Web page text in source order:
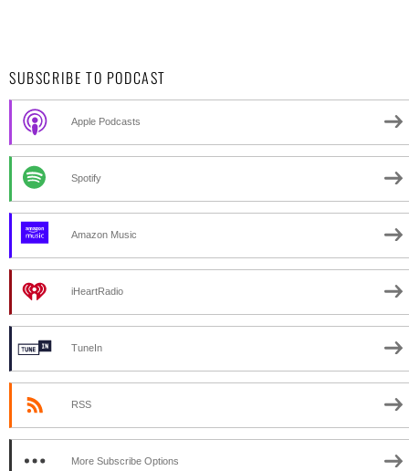
SUBSCRIBE TO PODCAST
Apple Podcasts
Spotify
Amazon Music
iHeartRadio
TuneIn
RSS
More Subscribe Options